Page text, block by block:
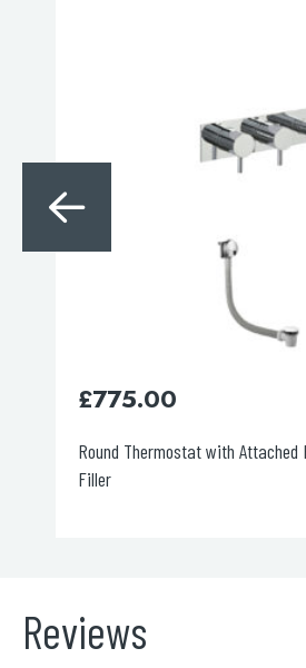
Square Thermostat with
£1,185.00
Reviews